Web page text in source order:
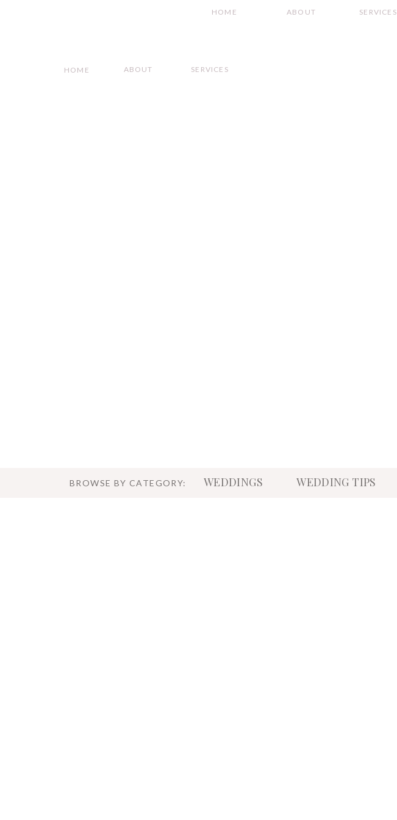
ABOUT
HOME SERVICES
ABOUT
HOME SERVICES
WEDDING TIPS
WEDDINGS
BROWSE BY CATEGORY: